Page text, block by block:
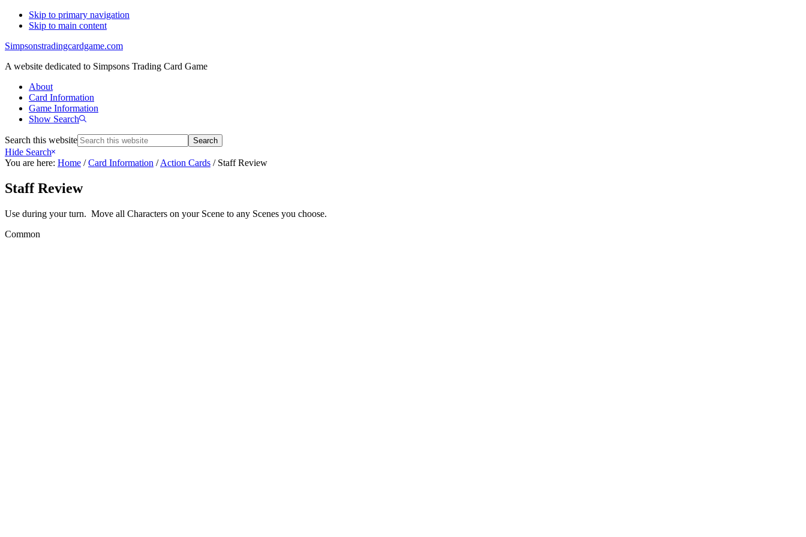
Skip to primary navigation
Skip to main content
Simpsonstradingcardgame.com
A website dedicated to Simpsons Trading Card Game
About
Card Information
Game Information
Show Search
Search this website
Hide Search
You are here: Home / Card Information / Action Cards /Staff Review
Staff Review
Use during your turn. Move all Characters on your Scene to any Scenes you choose.
Common